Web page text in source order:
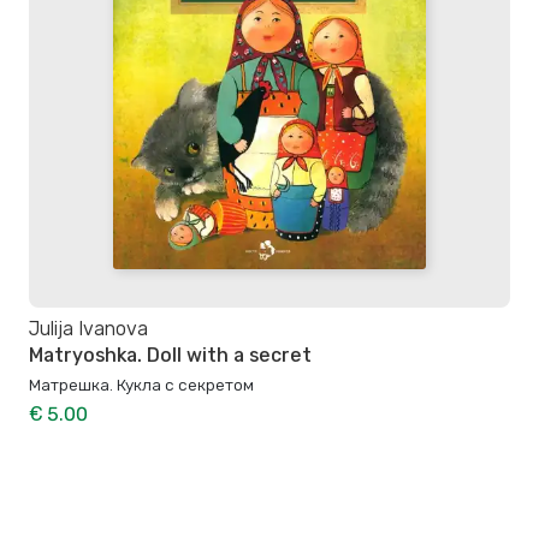
Julija Ivanova
Matryoshka. Doll with a secret
Матрешка. Кукла с секретом
€ 5.00